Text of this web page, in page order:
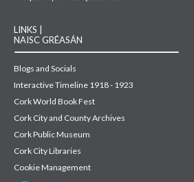
LINKS |
NAISC GRÉASÁN
Blogs and Socials
Interactive Timeline 1918 - 1923
Cork World Book Fest
Cork City and County Archives
Cork Public Museum
Cork City Libraries
Cookie Management